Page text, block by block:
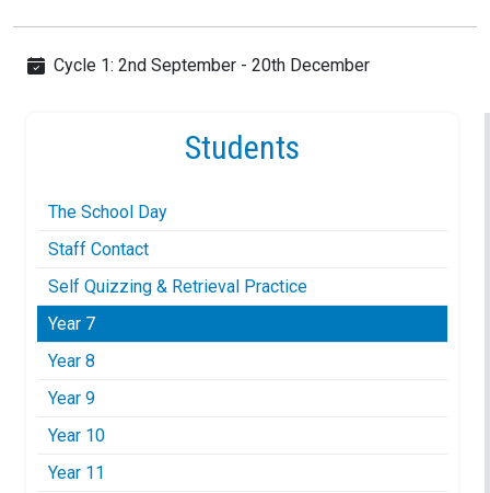
Cycle 1: 2nd September - 20th December
Students
The School Day
Staff Contact
Self Quizzing & Retrieval Practice
Year 7
Year 8
Year 9
Year 10
Year 11